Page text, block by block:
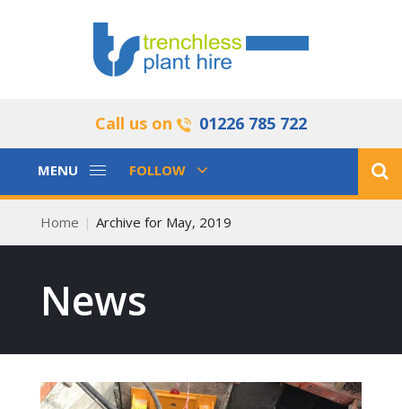
Call us on 01226 785 722
Toggle
MENU
Toggle
FOLLOW
Home Archive for May, 2019
News